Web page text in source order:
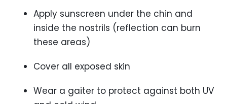
Apply sunscreen under the chin and
inside the nostrils (reflection can burn
these areas)
Cover all exposed skin
Wear a gaiter to protect against both UV